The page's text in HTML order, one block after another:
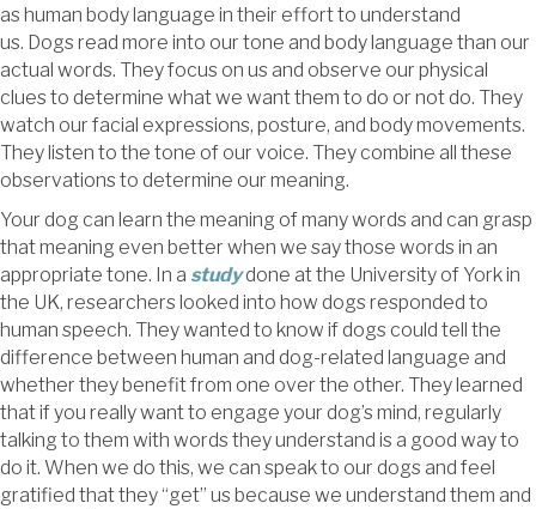
as human body language in their effort to understand
us. Dogs read more into our tone and body language than our
actual words. They focus on us and observe our physical
clues to determine what we want them to do or not do. They
watch our facial expressions, posture, and body movements.
They listen to the tone of our voice. They combine all these
observations to determine our meaning.
Your dog can learn the meaning of many words and can grasp
that meaning even better when we say those words in an
appropriate tone. In a studydone at the University of York in
the UK, researchers looked into how dogs responded to
human speech. They wanted to know if dogs could tell the
difference between human and dog-related language and
whether they benefit from one over the other. They learned
that if you really want to engage your dog’s mind, regularly
talking to them with words they understand is a good way to
do it. When we do this, we can speak to our dogs and feel
gratified that they “get” us because we understand them and